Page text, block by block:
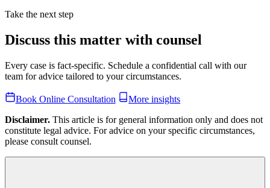
Take the next step
Discuss this matter with counsel
Every case is fact-specific. Schedule a confidential call with our
team for advice tailored to your circumstances.
Book Online Consultation
More insights
Disclaimer. This article is for general information only and does not
constitute legal advice. For advice on your specific circumstances,
please consult counsel.